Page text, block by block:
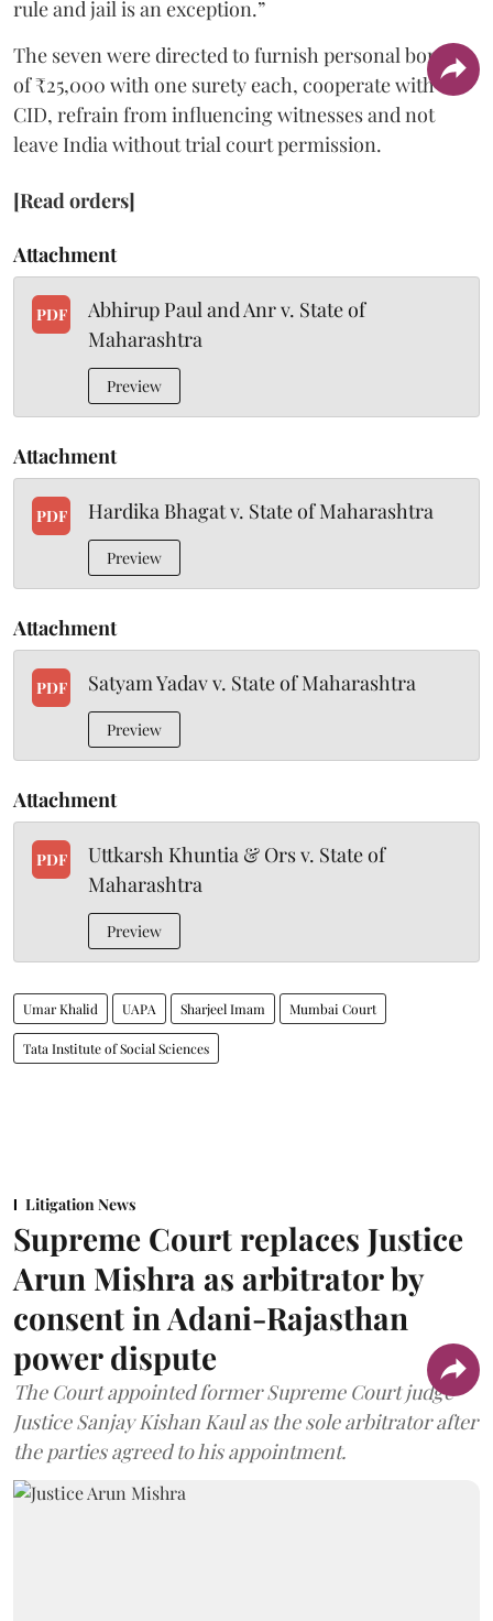
rule and jail is an exception.”
The seven were directed to furnish personal bonds
of ₹25,000 with one surety each, cooperate with the
CID, refrain from influencing witnesses and not
leave India without trial court permission.
[Read orders]
Attachment
PDF
Abhirup Paul and Anr v. State of
Maharashtra
Preview
Attachment
PDF Hardika Bhagat v. State of Maharashtra
Preview
Attachment
PDF Satyam Yadav v. State of Maharashtra
Preview
Attachment
PDF
Uttkarsh Khuntia & Ors v. State of
Maharashtra
Preview
Umar Khalid UAPA Sharjeel Imam Mumbai Court
Tata Institute of Social Sciences
Litigation News
Supreme Court replaces Justice
Arun Mishra as arbitrator by
consent in Adani-Rajasthan
power dispute
The Court appointed former Supreme Court judge
Justice Sanjay Kishan Kaul as the sole arbitrator after
the parties agreed to his appointment.